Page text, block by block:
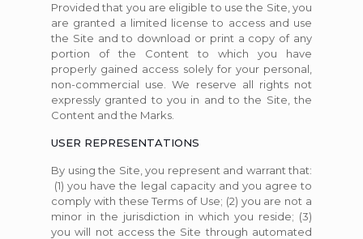
Provided that you are eligible to use the Site, you
are granted a limited license to access and use
the Site and to download or print a copy of any
portion of the Content to which you have
properly gained access solely for your personal,
non-commercial use. We reserve all rights not
expressly granted to you in and to the Site, the
Content and the Marks.
USER REPRESENTATIONS
By using the Site, you represent and warrant that:
(1) you have the legal capacity and you agree to
comply with these Terms of Use; (2) you are not a
minor in the jurisdiction in which you reside; (3)
you will not access the Site through automated